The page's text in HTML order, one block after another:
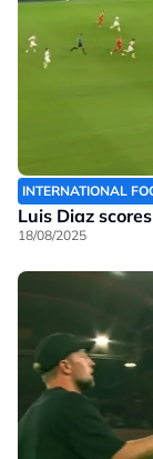
INTERNATIONAL
Luis Diaz
18/08/2025